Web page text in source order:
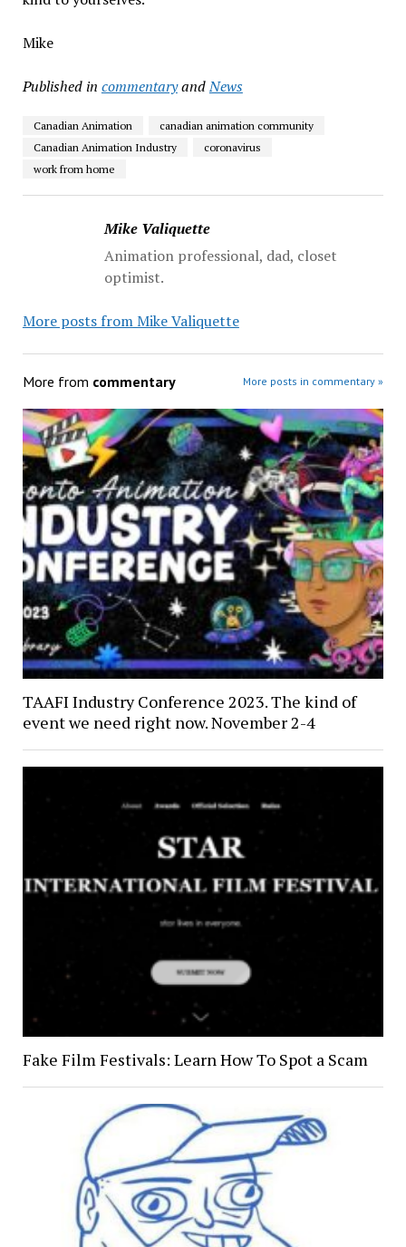
Mike
Published in commentaryandNews
Canadian Animation
canadian animation community
Canadian Animation Industry
coronavirus
work from home
Mike Valiquette
Animation professional, dad, closet
optimist.
More posts from Mike Valiquette
More from commentary More posts in commentary »
TAAFI Industry Conference 2023. The kind of
event we need right now. November 2-4
Fake Film Festivals: Learn How To Spot a Scam